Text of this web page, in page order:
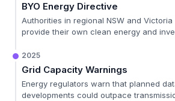
BYO Energy Directive
Authorities in regional NSW and
provide their own clean energy and
2025
Grid Capacity Warnings
Energy regulators warn that planned
developments could outpace